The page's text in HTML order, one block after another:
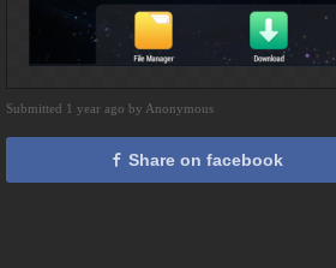
Submitted 1 year ago by Anonymous
Share on facebook